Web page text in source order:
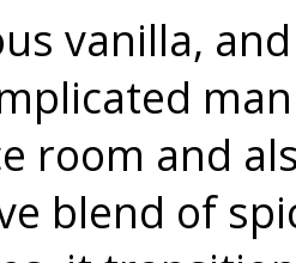
vanilla,
room and
blend of